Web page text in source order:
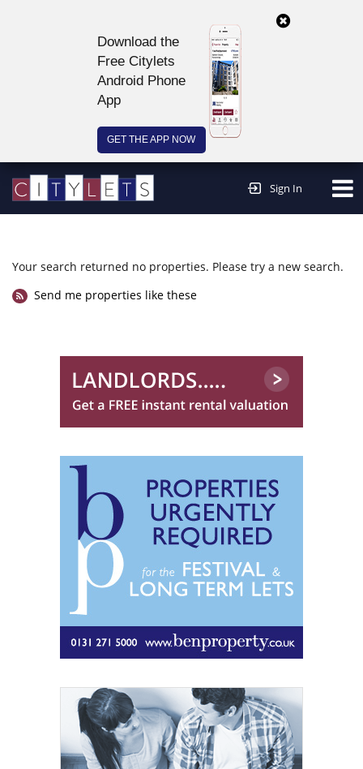
Download the
Free Citylets
Android Phone
App
GET THE APP NOW
Sign In
Your search returned no properties. Please try a new search.
Send me properties like these